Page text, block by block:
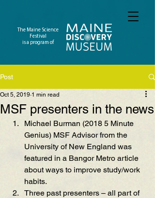
The Maine Science
Festival
is a program of
Post
MSF presenters in the news
Oct 5, 2019 1 min read
Michael Burman (2018 5 Minute
Genius) MSF Advisor from the
University of New England was
featured in a Bangor Metro article
about ways to improve study/work
habits.
Three past presenters – all part of